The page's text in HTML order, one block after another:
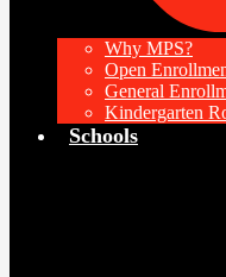
Why MPS?
Open
General
Kindergarten
Schools